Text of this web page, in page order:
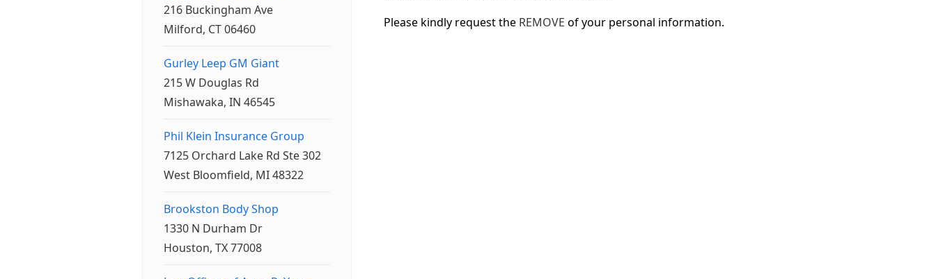
216 Buckingham Ave
Milford, CT 06460
Gurley Leep GM Giant
215 W Douglas Rd
Mishawaka, IN 46545
Phil Klein Insurance Group
7125 Orchard Lake Rd Ste 302
West Bloomfield, MI 48322
Brookston Body Shop
1330 N Durham Dr
Houston, TX 77008
Please kindly request the REMOVE of your personal information.